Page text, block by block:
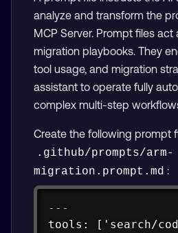
analyze and transform the
MCP Server. Prompt files
migration playbooks. They
tool usage, and migration
assistant to operate fully
complex multi-step
Create the following prompt
.github/prompts/arm-
migration.prompt.md :
---
tools: ['search/